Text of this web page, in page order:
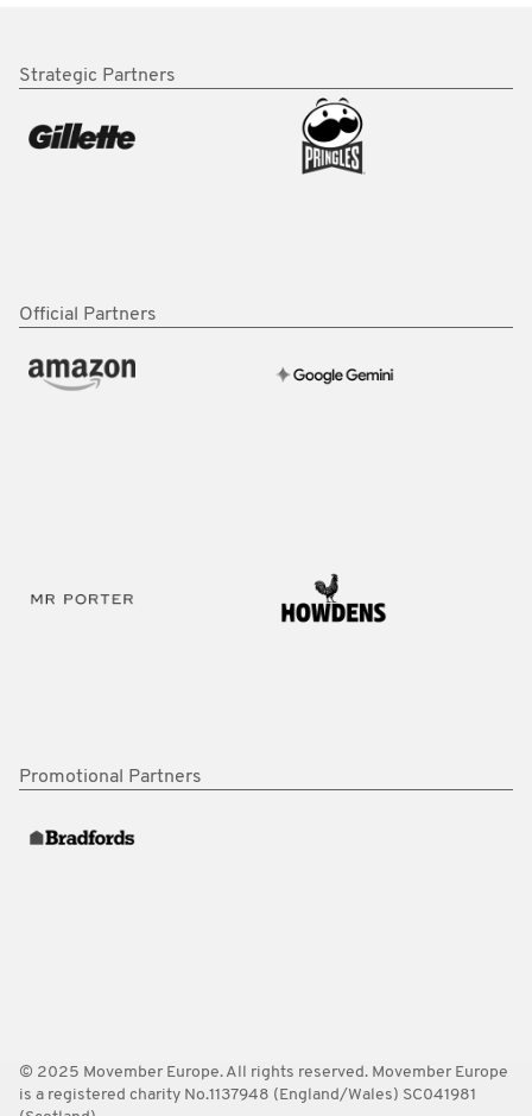
Strategic Partners
Official Partners
Promotional Partners
© 2025 Movember Europe. All rights reserved. Movember Europe
is a registered charity No.1137948 (England/Wales) SC041981